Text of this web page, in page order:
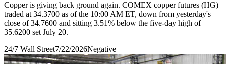
Copper is giving back ground again. COMEX copper futures (HG)
traded at 34.3700 as of the 10:00 AM ET, down from yesterday's
close of 34.7600 and sitting 3.51% below the five-day high of
35.6200 set July 20.
24/7 Wall Street7/22/2026Negative